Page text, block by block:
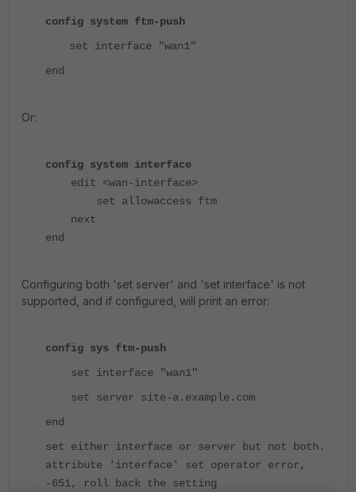
config system ftm-push
set interface "wan1"
end
Or:
config system interface
edit <wan-interface>
set allowaccess ftm
next
end
Configuring both 'set server' and 'set interface' is not
supported, and if configured, will print an error:
config sys ftm-push
set interface "wan1"
set server site-a.example.com
end
set either interface or server but not both.
attribute 'interface' set operator error,
-651, roll back the setting